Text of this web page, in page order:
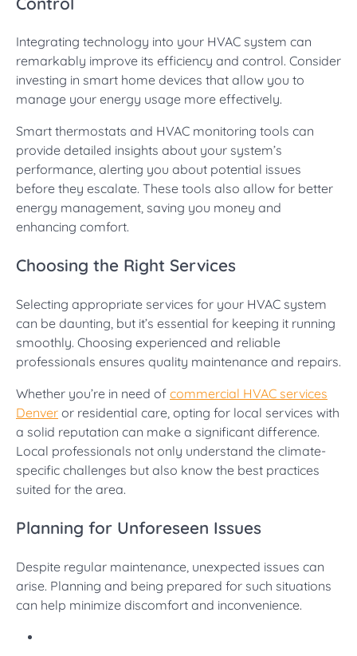
Integrating technology into your HVAC system can
remarkably improve its efficiency and control. Consider
investing in smart home devices that allow you to
manage your energy usage more effectively.
Smart thermostats and HVAC monitoring tools can
provide detailed insights about your system’s
performance, alerting you about potential issues
before they escalate. These tools also allow for better
energy management, saving you money and
enhancing comfort.
Choosing the Right Services
Selecting appropriate services for your HVAC system
can be daunting, but it’s essential for keeping it running
smoothly. Choosing experienced and reliable
professionals ensures quality maintenance and repairs.
Whether you’re in need of commercial HVAC services
Denver or residential care, opting for local services with
a solid reputation can make a significant difference.
Local professionals not only understand the climate-
specific challenges but also know the best practices
suited for the area.
Planning for Unforeseen Issues
Despite regular maintenance, unexpected issues can
arise. Planning and being prepared for such situations
can help minimize discomfort and inconvenience.